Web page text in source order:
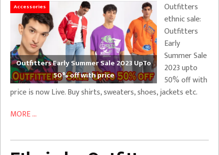
Accessories
Outfitters Early Summer Sale 2023 UpTo
50% off with price
Outfitters
ethnic sale:
Outfitters
Early
Summer Sale
2023 upto
50% off with
price is now Live. Buy shirts, sweaters, shoes, jackets etc.
MORE ...